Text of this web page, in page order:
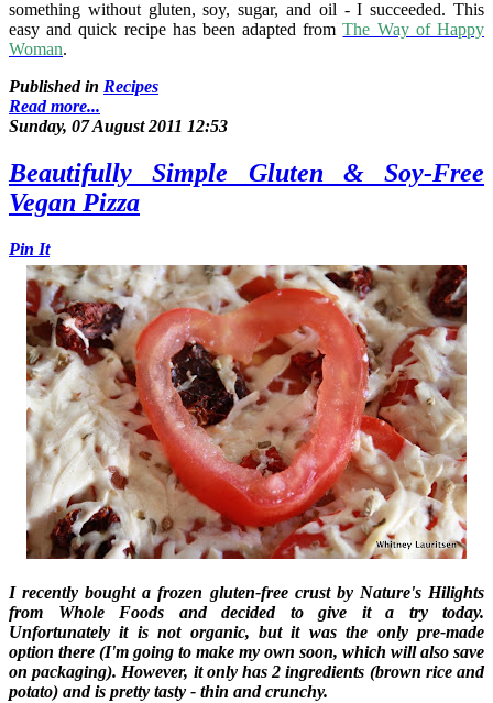
something without gluten, soy, sugar, and oil - I succeeded. This
easy and quick recipe has been adapted fromThe Way of Happy
Woman.
Published in Recipes
Read more...
Sunday, 07 August 2011 12:53
Beautifully Simple Gluten & Soy-Free
Vegan Pizza
Pin It
I recently bought a frozen gluten-free crust by Nature's Hilights
from Whole Foods and decided to give it a try today.
Unfortunately it is not organic, but it was the only pre-made
option there (I'm going to make my own soon, which will also save
on packaging). However, it only has 2 ingredients (brown rice and
potato) and is pretty tasty - thin and crunchy.